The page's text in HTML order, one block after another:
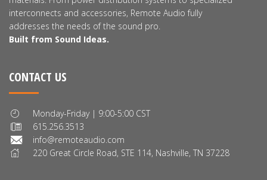
interconnects and accessories, Remote Audio fully
addresses the needs of the sound pro.
Built from Sound Ideas.
CONTACT US
Monday-Friday | 9:00-5:00 CST
615.256.3513
info@remoteaudio.com
220 Great Circle Road, STE 114, Nashville, TN 37228